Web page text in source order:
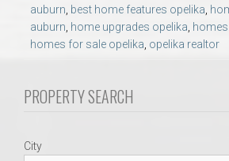
AU Traditions
Find a REALTOR® Anywhere in the
auburn, best home features opelika,
auburn, home upgrades opelika,
homes for sale opelika, opelika realtor
PROPERTY SEARCH
City